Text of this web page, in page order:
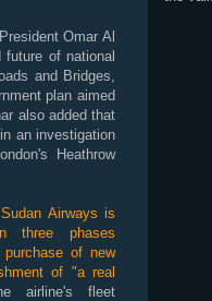
Omar Al
of national
and Bridges,
plan aimed
also added that
an investigation
Heathrow
Sudan Airways is
three phases
of new
of "a real
airline's fleet